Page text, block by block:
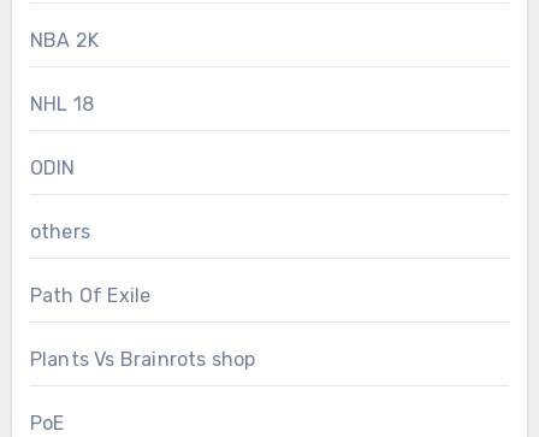
NBA 2K
NHL 18
ODIN
others
Path Of Exile
Plants Vs Brainrots shop
PoE